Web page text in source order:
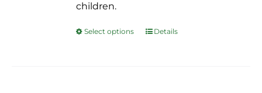
children.
Select options
ThisDetails